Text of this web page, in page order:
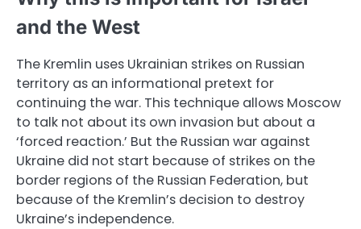
and the West
The Kremlin uses Ukrainian strikes on Russian
territory as an informational pretext for
continuing the war. This technique allows Moscow
to talk not about its own invasion but about a
‘forced reaction.’ But the Russian war against
Ukraine did not start because of strikes on the
border regions of the Russian Federation, but
because of the Kremlin’s decision to destroy
Ukraine’s independence.